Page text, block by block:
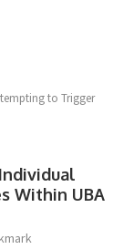
to Trigger
Within UBA